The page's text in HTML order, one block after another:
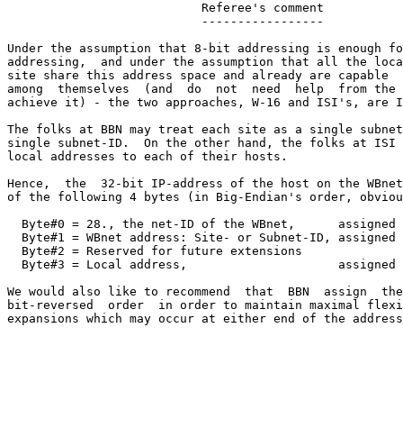
                           Referee's comment
                           -----------------
Under the assumption that 8-bit addressing is
addressing,  and under the assumption that all the
site share this address space and already are capable
among  themselves  (and  do  not  need  help  from the
achieve it) - the two approaches, W-16 and ISI's, are
The folks at BBN may treat each site as a single
single subnet-ID.  On the other hand, the folks at ISI
local addresses to each of their hosts.
Hence,  the  32-bit IP-address of the host on the
of the following 4 bytes (in Big-Endian's order,
Byte#0 = 28., the net-ID of the WBnet,      assigned
Byte#1 = WBnet address: Site- or Subnet-ID, assigned
  Byte#2 = Reserved for future extensions
Byte#3 = Local address,                     assigned
We would also like to recommend  that  BBN  assign
bit-reversed  order  in order to maintain maximal